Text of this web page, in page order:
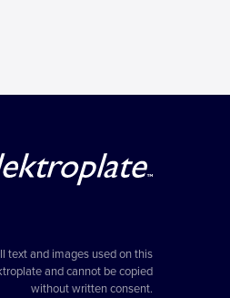
and images used on this
and cannot be copied
without written consent.